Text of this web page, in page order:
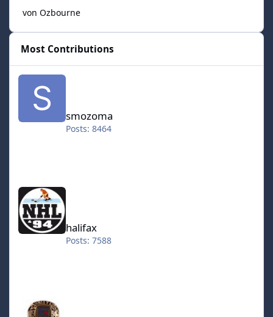
von Ozbourne
Most Contributions
smozoma
smozoma
Posts: 8464
halifax
Posts: 7588